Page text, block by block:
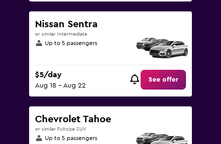
Nissan Sentra
or similar Intermediate
Up to 5 passengers
$5/day
Aug 18 - Aug 22
See offer
Chevrolet Tahoe
or similar Full-size SUV
Up to 5 passengers